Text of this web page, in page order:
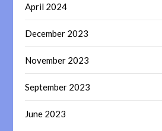
April 2024
December 2023
November 2023
September 2023
June 2023